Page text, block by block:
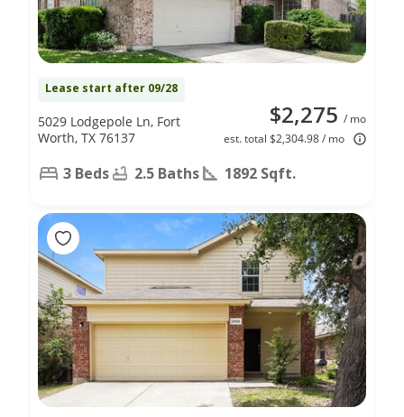
Lease start after 09/28
$2,275 / mo
est. total $2,304.98 / mo
5029 Lodgepole Ln, Fort
Worth, TX 76137
3 Beds 2.5 Baths 1892 Sqft.